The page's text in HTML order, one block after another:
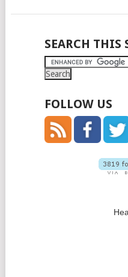
POSTS
NAVIGATION
SEARCH THIS
FOLLOW US